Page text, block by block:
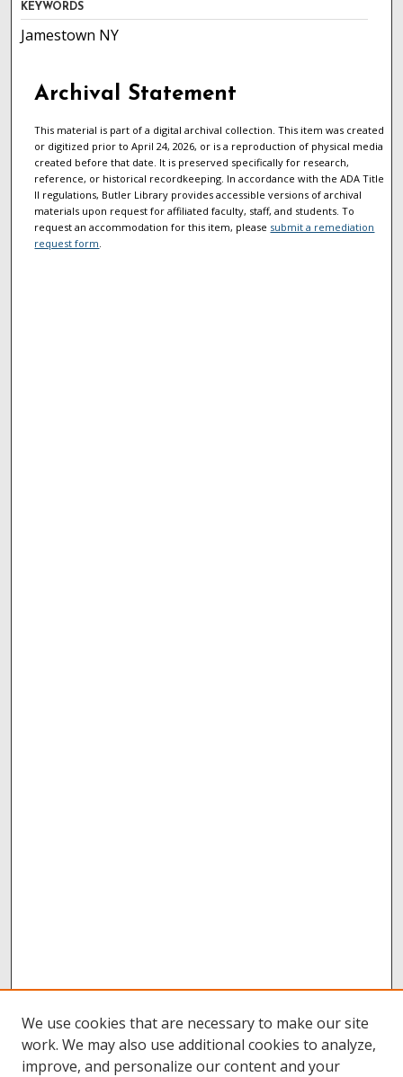
KEYWORDS
Jamestown NY
Archival Statement
This material is part of a digital archival collection. This item was created
or digitized prior to April 24, 2026, or is a reproduction of physical media
created before that date. It is preserved specifically for research,
reference, or historical recordkeeping. In accordance with the ADA Title
II regulations, Butler Library provides accessible versions of archival
materials upon request for affiliated faculty, staff, and students. To
request an accommodation for this item, please submit a remediation
request form
We use cookies that are necessary to make our site
work. We may also use additional cookies to analyze,
improve, and personalize our content and your